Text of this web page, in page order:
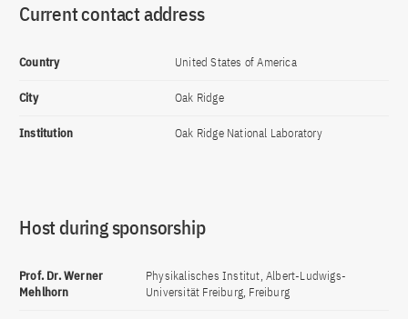
Current contact address
Country United States of America
City Oak Ridge
Institution Oak Ridge National Laboratory
Host during sponsorship
Prof. Dr. Werner
Mehlhorn
Physikalisches Institut, Albert-Ludwigs-
Universität Freiburg, Freiburg